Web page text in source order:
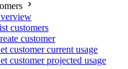
customers
customer
customer current usage
customer projected usage